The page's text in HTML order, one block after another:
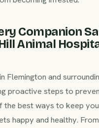
Companion
Animal
Flemington and
proactive steps to
the best ways to keep
happy and healthy.